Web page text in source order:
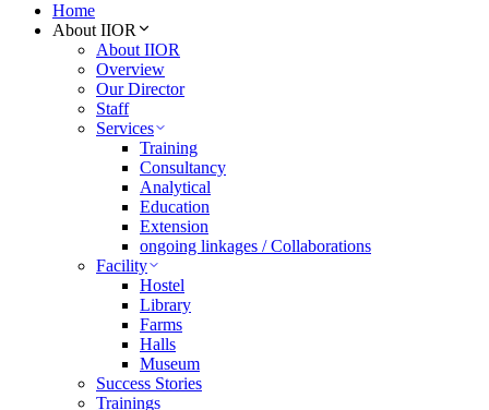
Home
About IIOR
About IIOR
Overview
Our Director
Staff
Services
Training
Consultancy
Analytical
Education
Extension
ongoing linkages / Collaborations
Facility
Hostel
Library
Farms
Halls
Museum
Success Stories
Trainings